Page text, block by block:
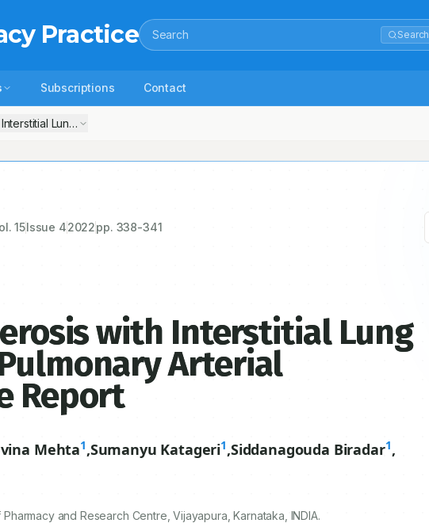
Practice Search Search
Subscriptions Contact
Lung Disease and Severe Pulmonary Arterial Hypertension: A Case Report
15Issue 42022pp. 338-341
with Interstitial Lung
Arterial
Report
Mehta1,Sumanyu Katageri1,Siddanagouda Biradar1,
and Research Centre, Vijayapura, Karnataka, INDIA.